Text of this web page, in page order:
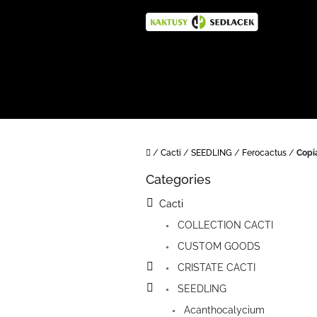
Home
/ Cacti / SEEDLING / Ferocactus /
Skip
Categories
Cacti
COLLECTION CACTI
CUSTOM GOODS
CRISTATE CACTI
SEEDLING
Acanthocalycium